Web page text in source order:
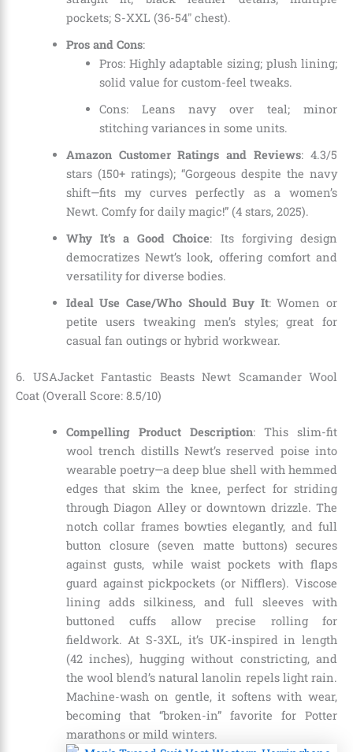
pockets; S-XXL (36-54″ chest).
Pros and Cons:
Pros: Highly adaptable sizing; plush lining;
solid value for custom-feel tweaks.
Cons: Leans navy over teal; minor
stitching variances in some units.
Amazon Customer Ratings and Reviews: 4.3/5
stars (150+ ratings); “Gorgeous despite the navy
shift—fits my curves perfectly as a women’s
Newt. Comfy for daily magic!” (4 stars, 2025).
Why It’s a Good Choice: Its forgiving design
democratizes Newt’s look, offering comfort and
versatility for diverse bodies.
Ideal Use Case/Who Should Buy It: Women or
petite users tweaking men’s styles; great for
casual fan outings or hybrid workwear.
6. USAJacket Fantastic Beasts Newt Scamander Wool
Coat (Overall Score: 8.5/10)
Compelling Product Description: This slim-fit
wool trench distills Newt’s reserved poise into
wearable poetry—a deep blue shell with hemmed
edges that skim the knee, perfect for striding
through Diagon Alley or downtown drizzle. The
notch collar frames bowties elegantly, and full
button closure (seven matte buttons) secures
against gusts, while waist pockets with flaps
guard against pickpockets (or Nifflers). Viscose
lining adds silkiness, and full sleeves with
buttoned cuffs allow precise rolling for
fieldwork. At S-3XL, it’s UK-inspired in length
(42 inches), hugging without constricting, and
the wool blend’s natural lanolin repels light rain.
Machine-wash on gentle, it softens with wear,
becoming that “broken-in” favorite for Potter
marathons or mild winters.